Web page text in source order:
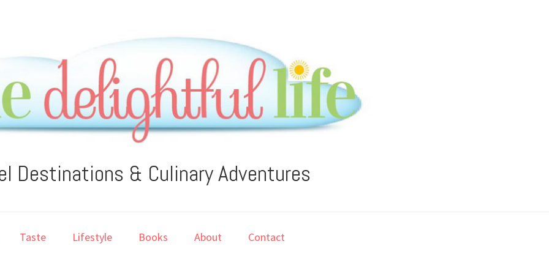
Destinations & Culinary Adventures
Taste Lifestyle Books About Contact